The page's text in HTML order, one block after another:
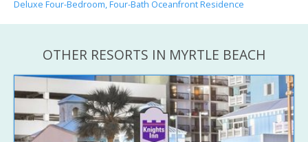
Deluxe Four-Bedroom, Four-Bath Oceanfront Residence
OTHER RESORTS IN MYRTLE BEACH